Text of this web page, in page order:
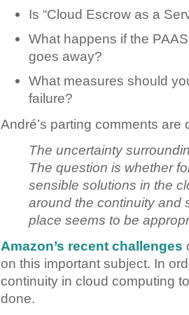
Is “Cloud Escrow as a
What happens if the
goes away?
What measures should
failure?
André’s parting comments are
The uncertainty
The question is whether
sensible solutions in the
around the continuity and
place seems to be
Amazon’s recent challenges
on this important subject. In
continuity in cloud computing
done.